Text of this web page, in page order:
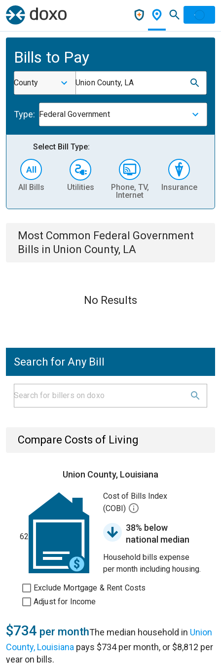
Bills to Pay
County Union County, LA
Type: Federal Government
Select Bill Type:
All Bills Utilities
Phone, TV,
Internet
Insurance
Most Common Federal Government
Bills in Union County, LA
No Results
Search for Any Bill
Compare Costs of Living
Union County, Louisiana
62
Cost of Bills Index
(COBI)
38% below
national median
Household bills expense
per month including housing.
Exclude Mortgage & Rent Costs
Adjust for Income
$734 per monthThe median household in Union
County, Louisiana pays $734 per month, or $8,812 per
year on bills.